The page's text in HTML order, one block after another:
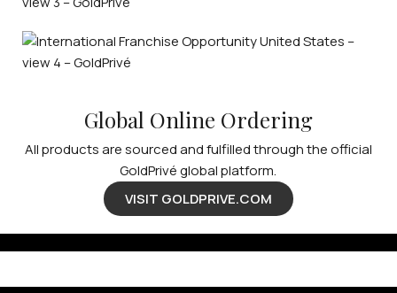
Global Online Ordering
All products are sourced and fulfilled through the official
GoldPrivé global platform.
VISIT GOLDPRIVE.COM